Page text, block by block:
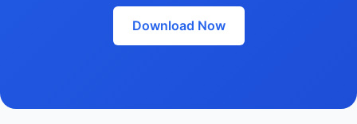
Download Now